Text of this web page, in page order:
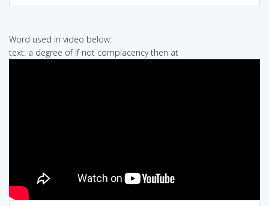
Word used in video below:
text: a degree of if not complacency then at